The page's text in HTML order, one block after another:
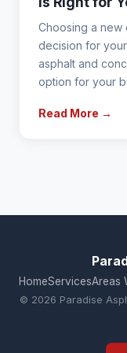
Choosing a
decision for
asphalt and
option for your
Read More →
HomeServicesAreas
© 2026 Paradise